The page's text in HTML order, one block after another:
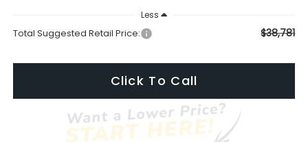
Less
Total Suggested Retail Price: $38,781
Click To Call